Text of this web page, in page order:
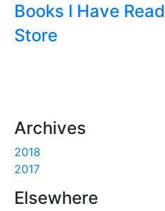
Books I Have Read
Store
Archives
2018
2017
Elsewhere